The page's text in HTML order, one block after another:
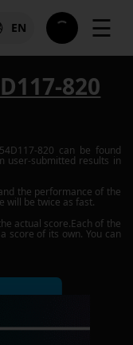
EN ☰
820
820 can be found
user-submitted results in
the performance of the
will be twice as fast.
actual score.Each of the
score of its own. You can